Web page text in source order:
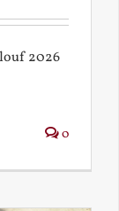
2026
0